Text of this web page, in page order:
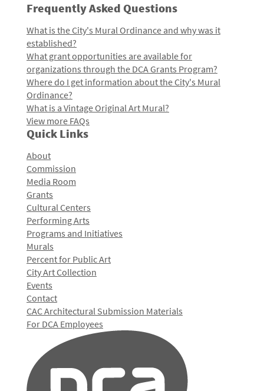
Frequently Asked Questions
What is the City's Mural Ordinance and why was it
established?
What grant opportunities are available for
organizations through the DCA Grants Program?
Where do I get information about the City's Mural
Ordinance?
What is a Vintage Original Art Mural?
View more FAQs
Quick Links
About
Commission
Media Room
Grants
Cultural Centers
Performing Arts
Programs and Initiatives
Murals
Percent for Public Art
City Art Collection
Events
Contact
CAC Architectural Submission Materials
For DCA Employees